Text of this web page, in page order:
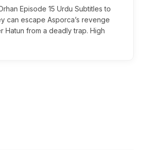
Episode 15 Urdu Subtitles to
can escape Asporca’s revenge
Hatun from a deadly trap. High